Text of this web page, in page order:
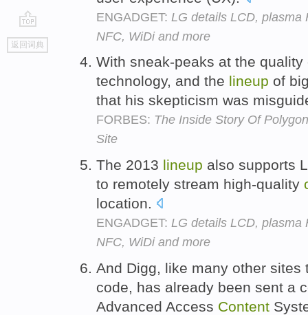
go
top
返回词典
ENGADGET: LG details LCD, plasma
NFC, WiDi and more
With sneak-peaks at the
technology, and the lineup of
that his skepticism was
FORBES: The Inside Story Of
Site
The 2013 lineup also supports
to remotely stream high-quality
location.
ENGADGET: LG details LCD, plasma
NFC, WiDi and more
And Digg, like many other sites
code, has already been sent a
Advanced Access Content